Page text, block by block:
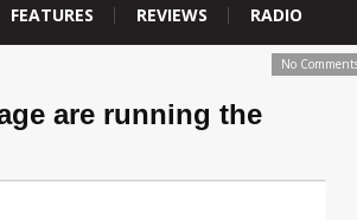
FEATURES REVIEWS RADIO
No
are running the